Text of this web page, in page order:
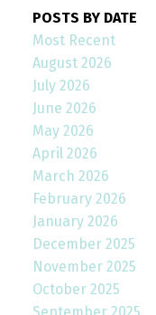
POSTS BY DATE
Most Recent
August 2026
July 2026
June 2026
May 2026
April 2026
March 2026
February 2026
January 2026
December 2025
November 2025
October 2025
September 2025